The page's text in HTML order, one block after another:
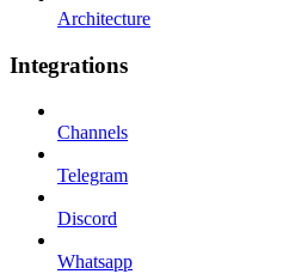
Architecture
Integrations
Channels
Telegram
Discord
Whatsapp